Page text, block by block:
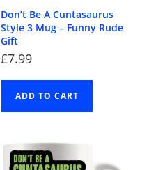
Don’t Be A Cuntasaurus
Style 3 Mug – Funny Rude
Gift
£7.99
ADD TO CART